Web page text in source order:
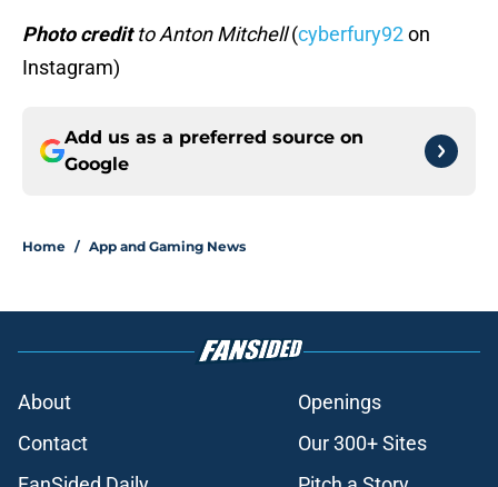
Photo creditto Anton Mitchell(cyberfury92on
Instagram)
Add us as a preferred source on
Google
Home / App and Gaming News
About
Openings
Contact
Our 300+ Sites